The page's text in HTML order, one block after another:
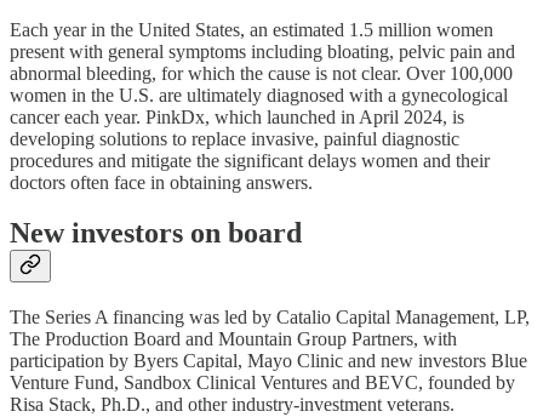
Each year in the United States, an estimated 1.5 million women
present with general symptoms including bloating, pelvic pain and
abnormal bleeding, for which the cause is not clear. Over 100,000
women in the U.S. are ultimately diagnosed with a gynecological
cancer each year. PinkDx, which launched in April 2024, is
developing solutions to replace invasive, painful diagnostic
procedures and mitigate the significant delays women and their
doctors often face in obtaining answers.
New investors on board
The Series A financing was led by Catalio Capital Management, LP,
The Production Board and Mountain Group Partners, with
participation by Byers Capital, Mayo Clinic and new investors Blue
Venture Fund, Sandbox Clinical Ventures and BEVC, founded by
Risa Stack, Ph.D., and other industry-investment veterans.